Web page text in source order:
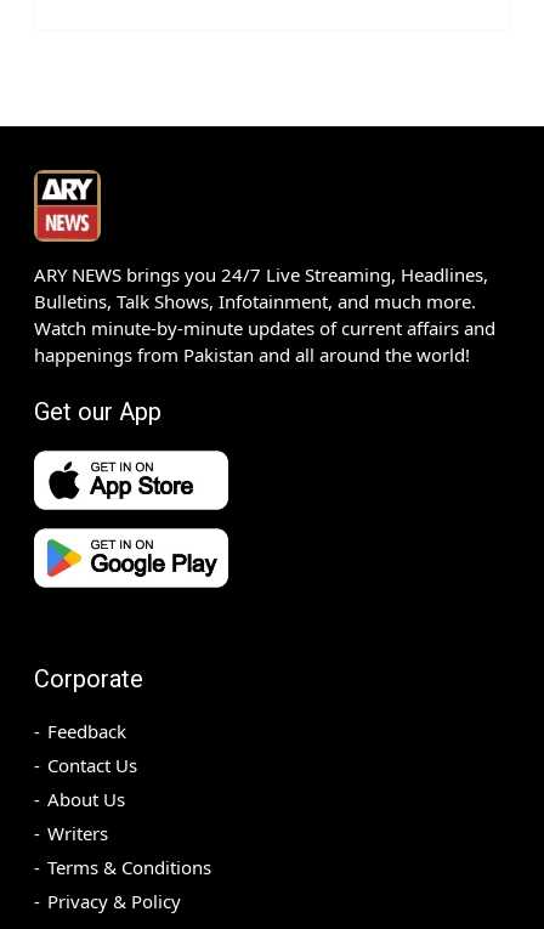
ARY NEWS brings you 24/7 Live Streaming, Headlines,
Bulletins, Talk Shows, Infotainment, and much more.
Watch minute-by-minute updates of current affairs and
happenings from Pakistan and all around the world!
Get our App
Corporate
Feedback
Contact Us
About Us
Writers
Terms & Conditions
Privacy & Policy